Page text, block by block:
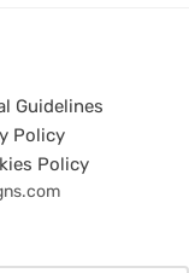
Guidelines
Policy
Policy